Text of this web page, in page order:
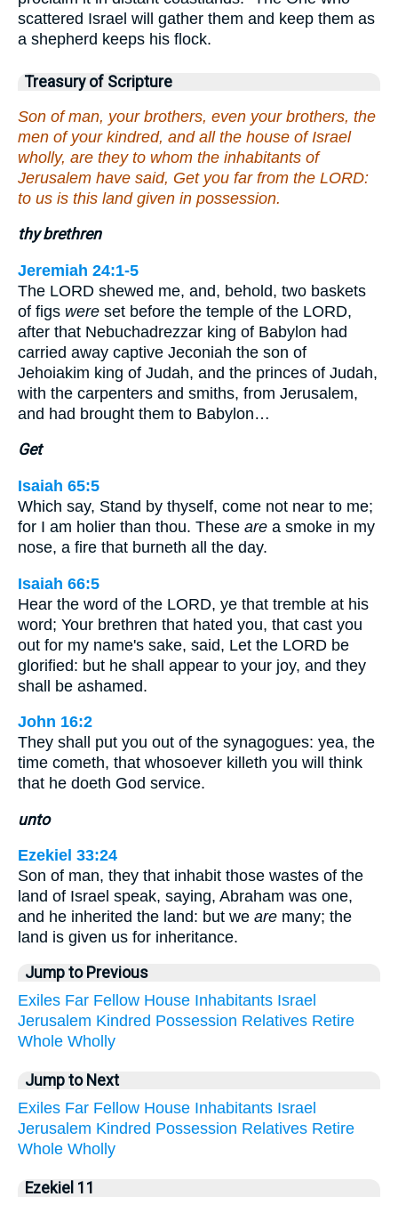
scattered Israel will gather them and keep them as
a shepherd keeps his flock.
Treasury of Scripture
Son of man, your brothers, even your brothers, the
men of your kindred, and all the house of Israel
wholly, are they to whom the inhabitants of
Jerusalem have said, Get you far from the LORD:
to us is this land given in possession.
thy brethren
Jeremiah 24:1-5
The LORD shewed me, and, behold, two baskets
of figs were set before the temple of the LORD,
after that Nebuchadrezzar king of Babylon had
carried away captive Jeconiah the son of
Jehoiakim king of Judah, and the princes of Judah,
with the carpenters and smiths, from Jerusalem,
and had brought them to Babylon…
Get
Isaiah 65:5
Which say, Stand by thyself, come not near to me;
for I am holier than thou. These are a smoke in my
nose, a fire that burneth all the day.
Isaiah 66:5
Hear the word of the LORD, ye that tremble at his
word; Your brethren that hated you, that cast you
out for my name's sake, said, Let the LORD be
glorified: but he shall appear to your joy, and they
shall be ashamed.
John 16:2
They shall put you out of the synagogues: yea, the
time cometh, that whosoever killeth you will think
that he doeth God service.
unto
Ezekiel 33:24
Son of man, they that inhabit those wastes of the
land of Israel speak, saying, Abraham was one,
and he inherited the land: but we are many; the
land is given us for inheritance.
Jump to Previous
Exiles Far Fellow House Inhabitants Israel
Jerusalem Kindred Possession Relatives Retire
Whole Wholly
Jump to Next
Exiles Far Fellow House Inhabitants Israel
Jerusalem Kindred Possession Relatives Retire
Whole Wholly
Ezekiel 11